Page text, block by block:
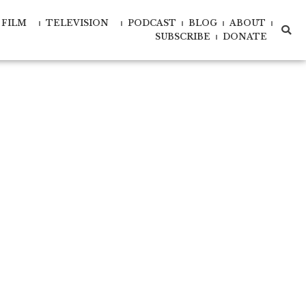
FILM TELEVISION PODCAST BLOG
ABOUT
SUBSCRIBE
DONATE